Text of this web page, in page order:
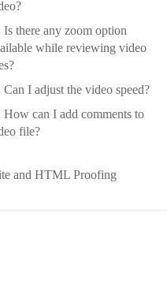
Is there any zoom option
while reviewing video
Can I adjust the video speed?
How can I add comments to
file?
and HTML Proofing